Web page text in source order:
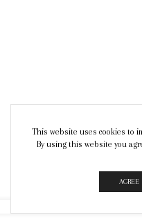
This website uses cookies to
By using this website you
AGREE